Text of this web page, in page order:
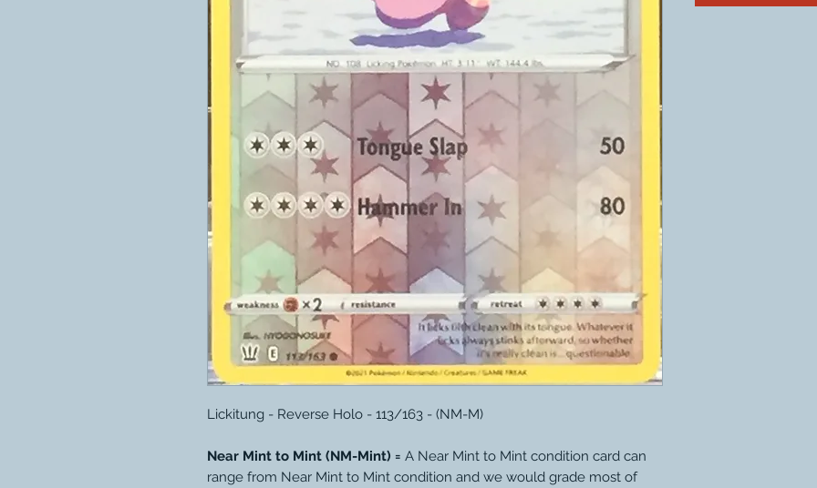
Lickitung - Reverse Holo - 113/163 - (NM-M)
Near Mint to Mint (NM-Mint) = A Near Mint to Mint condition card can
range from Near Mint to Mint condition and we would grade most of